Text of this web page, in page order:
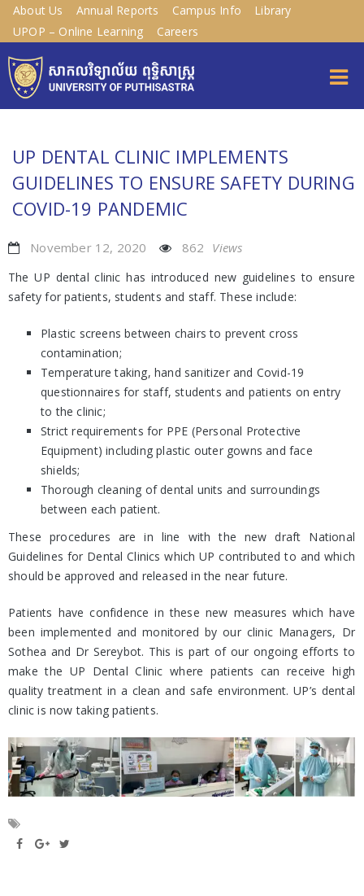
About Us Annual Reports Campus Info
Library
UPOP – Online Learning
Careers
UP DENTAL CLINIC IMPLEMENTS
GUIDELINES TO ENSURE SAFETY DURING
COVID-19 PANDEMIC
November 12, 2020 862 Views
The UP dental clinic has introduced new guidelines to ensure
safety for patients, students and staff. These include:
Plastic screens between chairs to prevent cross
contamination;
Temperature taking, hand sanitizer and Covid-19
questionnaires for staff, students and patients on entry
to the clinic;
Strict requirements for PPE (Personal Protective
Equipment) including plastic outer gowns and face
shields;
Thorough cleaning of dental units and surroundings
between each patient.
These procedures are in line with the new draft National
Guidelines for Dental Clinics which UP contributed to and which
should be approved and released in the near future.
Patients have confidence in these new measures which have
been implemented and monitored by our clinic Managers, Dr
Sothea and Dr Sereybot. This is part of our ongoing efforts to
make the UP Dental Clinic where patients can receive high
quality treatment in a clean and safe environment. UP’s dental
clinic is now taking patients.